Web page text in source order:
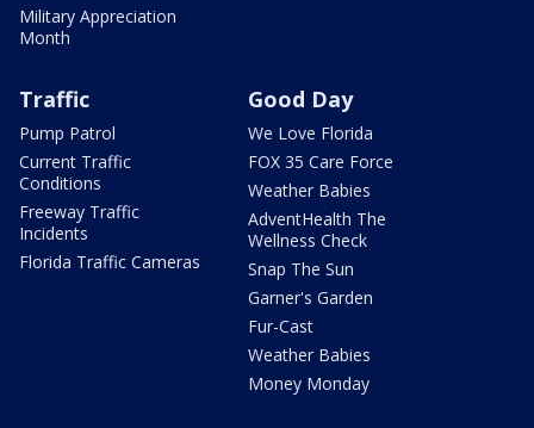
Military Appreciation
Month
Traffic
Pump Patrol
Current Traffic
Conditions
Freeway Traffic
Incidents
Florida Traffic Cameras
Good Day
We Love Florida
FOX 35 Care Force
Weather Babies
AdventHealth The
Wellness Check
Snap The Sun
Garner's Garden
Fur-Cast
Weather Babies
Money Monday